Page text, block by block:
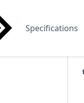
Specifications